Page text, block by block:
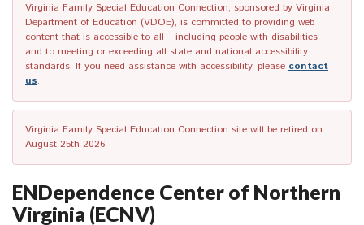
Virginia Family Special Education Connection, sponsored by Virginia
Department of Education (VDOE), is committed to providing web
content that is accessible to all – including people with disabilities –
and to meeting or exceeding all state and national accessibility
standards. If you need assistance with accessibility, please contact
us.
Virginia Family Special Education Connection site will be retired on
August 25th 2026.
ENDependence Center of Northern
Virginia (ECNV)